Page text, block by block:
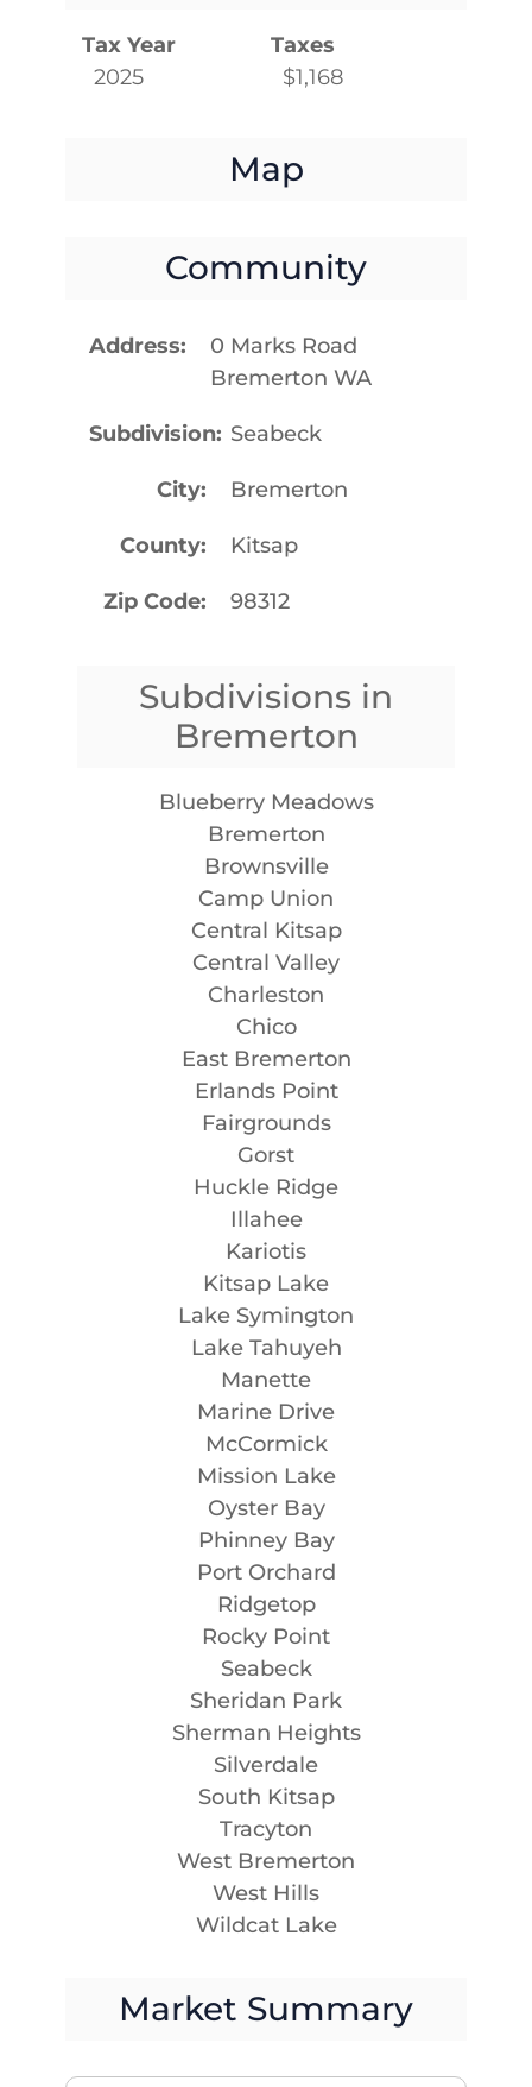
Tax Year
2025
Taxes
$1,168
Map
Community
Address
0 Marks Road
Bremerton WA
Subdivision Seabeck
City Bremerton
County Kitsap
Zip Code 98312
Subdivisions in
Bremerton
Blueberry Meadows
Bremerton
Brownsville
Camp Union
Central Kitsap
Central Valley
Charleston
Chico
East Bremerton
Erlands Point
Fairgrounds
Gorst
Huckle Ridge
Illahee
Kariotis
Kitsap Lake
Lake Symington
Lake Tahuyeh
Manette
Marine Drive
McCormick
Mission Lake
Oyster Bay
Phinney Bay
Port Orchard
Ridgetop
Rocky Point
Seabeck
Sheridan Park
Sherman Heights
Silverdale
South Kitsap
Tracyton
West Bremerton
West Hills
Wildcat Lake
Market Summary